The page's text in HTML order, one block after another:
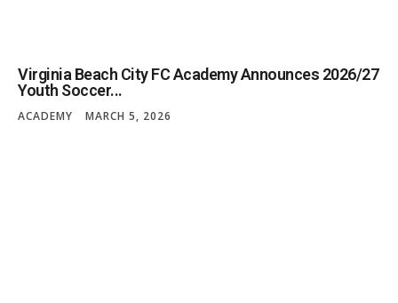
Virginia Beach City FC Academy Announces 2026/27
Youth Soccer...
ACADEMY MARCH 5, 2026